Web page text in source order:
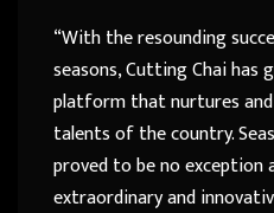
“With the resounding
seasons, Cutting Chai has
platform that nurtures
talents of the country.
proved to be no exception
extraordinary and